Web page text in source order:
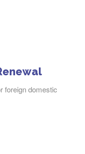
foreign domestic